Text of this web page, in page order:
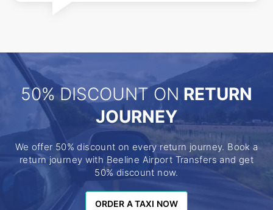
50% DISCOUNT ON RETURN
JOURNEY
We offer 50% discount on every return journey. Book a
return journey with Beeline Airport Transfers and get
50% discount now.
ORDER A TAXI NOW
ORDER A TAXI NOW